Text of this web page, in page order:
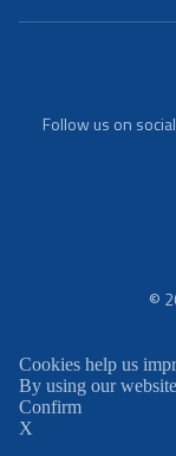
Follow us on
©
Cookies help us
By using our
Confirm
X